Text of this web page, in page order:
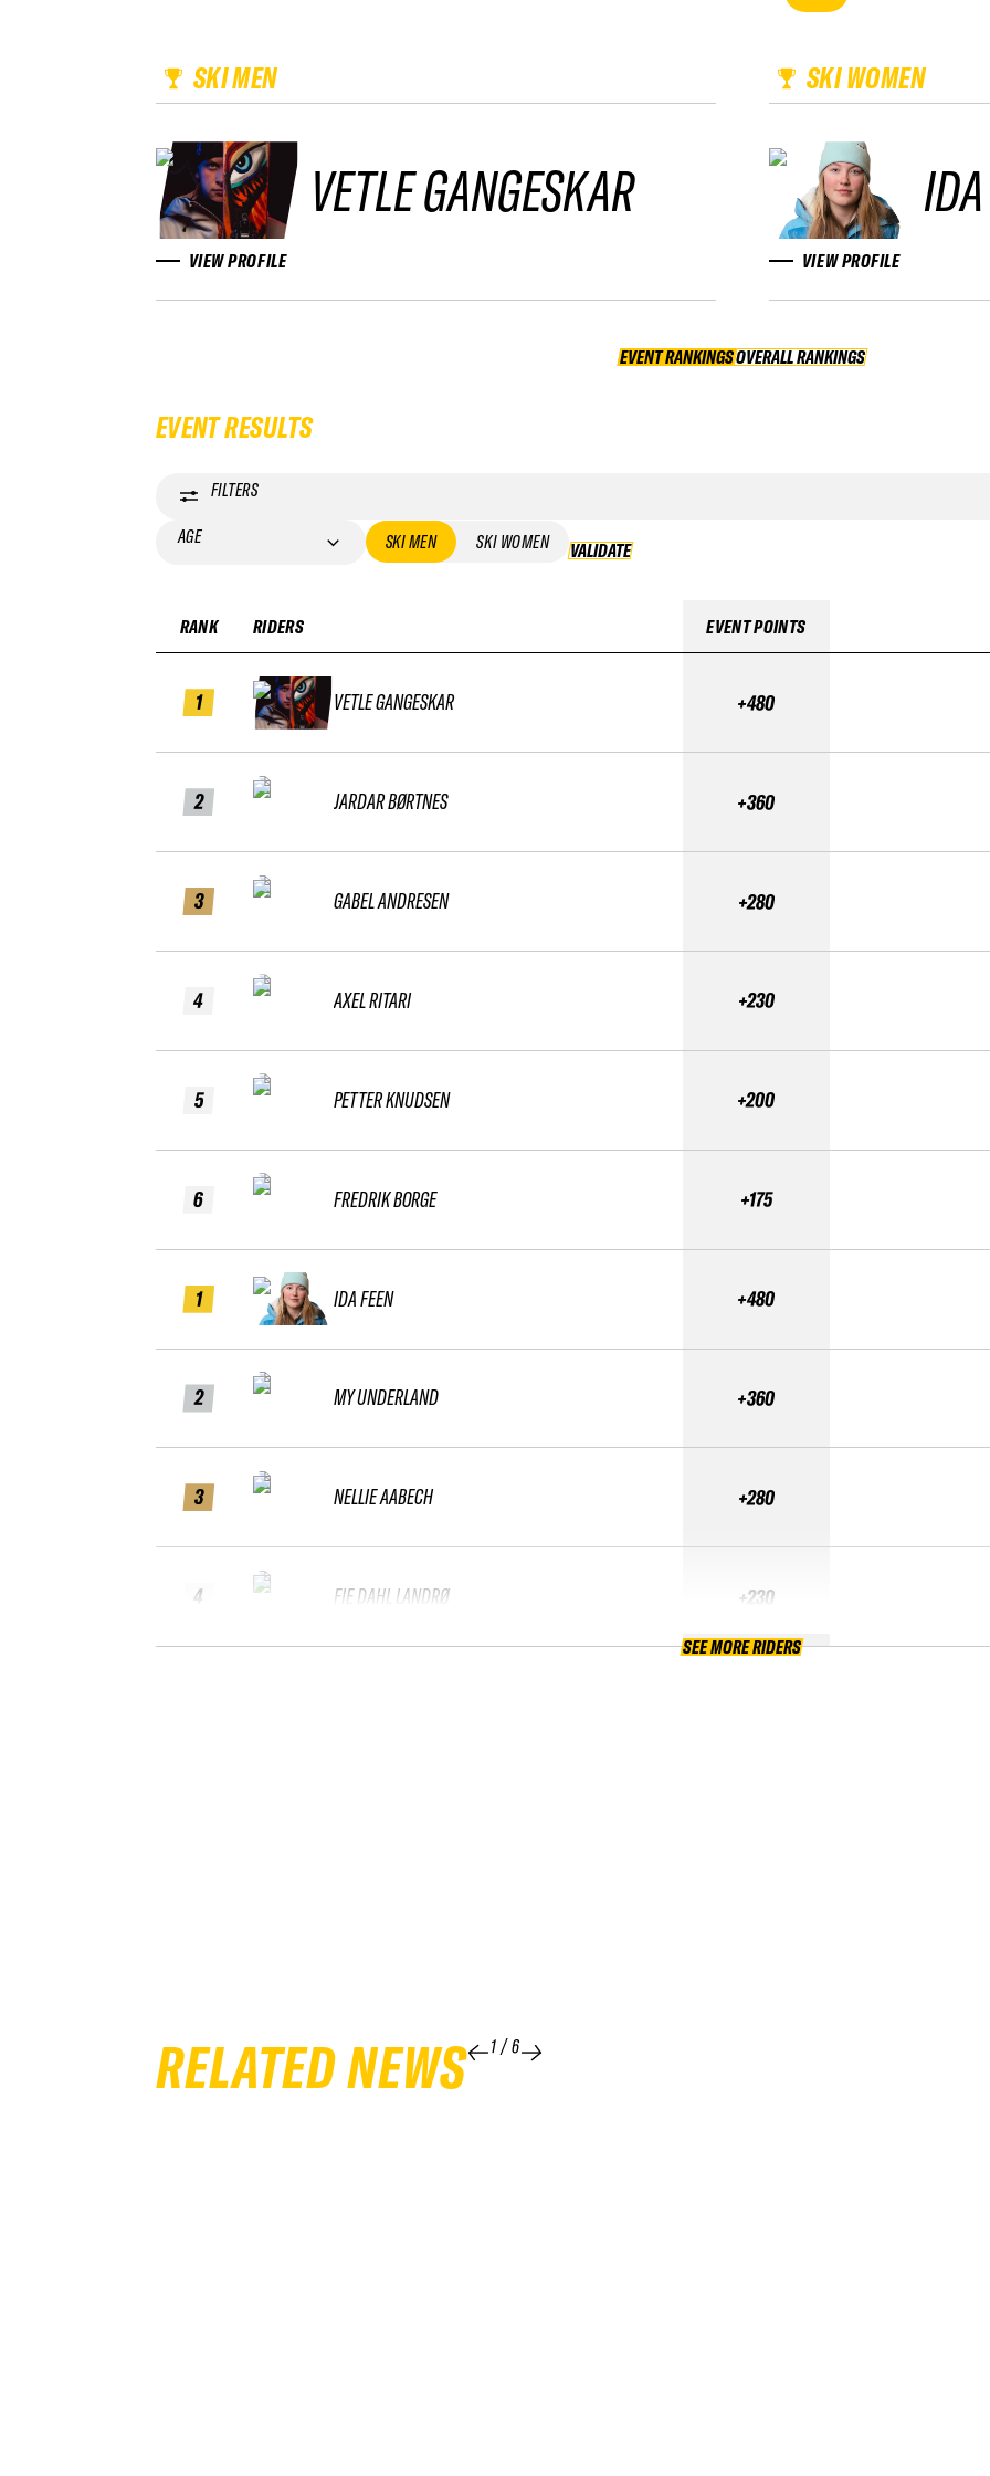
SKI MEN
VETLE GANGESKAR
VIEW PROFILE
SKI WOMEN
VIEW PROFILE
EVENT RANKINGS OVERALL RANKINGS
OVERALL RANKINGS
EVENT RESULTS
FILTERS
AGE
SKI MEN SKI WOMEN VALIDATE
RANK
1
2
3
4
5
6
1
2
3
4
RIDERS
VETLE GANGESKAR
JARDAR BØRTNES
GABEL ANDRESEN
AXEL RITARI
PETTER KNUDSEN
FREDRIK BORGE
IDA FEEN
MY UNDERLAND
NELLIE AABECH
FIE DAHL LANDRØ
EVENT POINTS
+480
+360
+280
+230
+200
+175
+480
+360
+280
+230
SEE MORE RIDERS
RELATED NEWS 1/6